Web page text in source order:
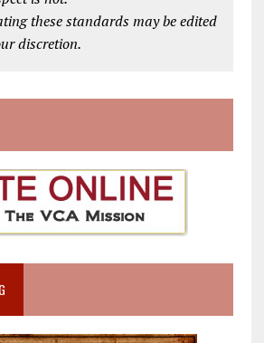
these standards may be edited
discretion.